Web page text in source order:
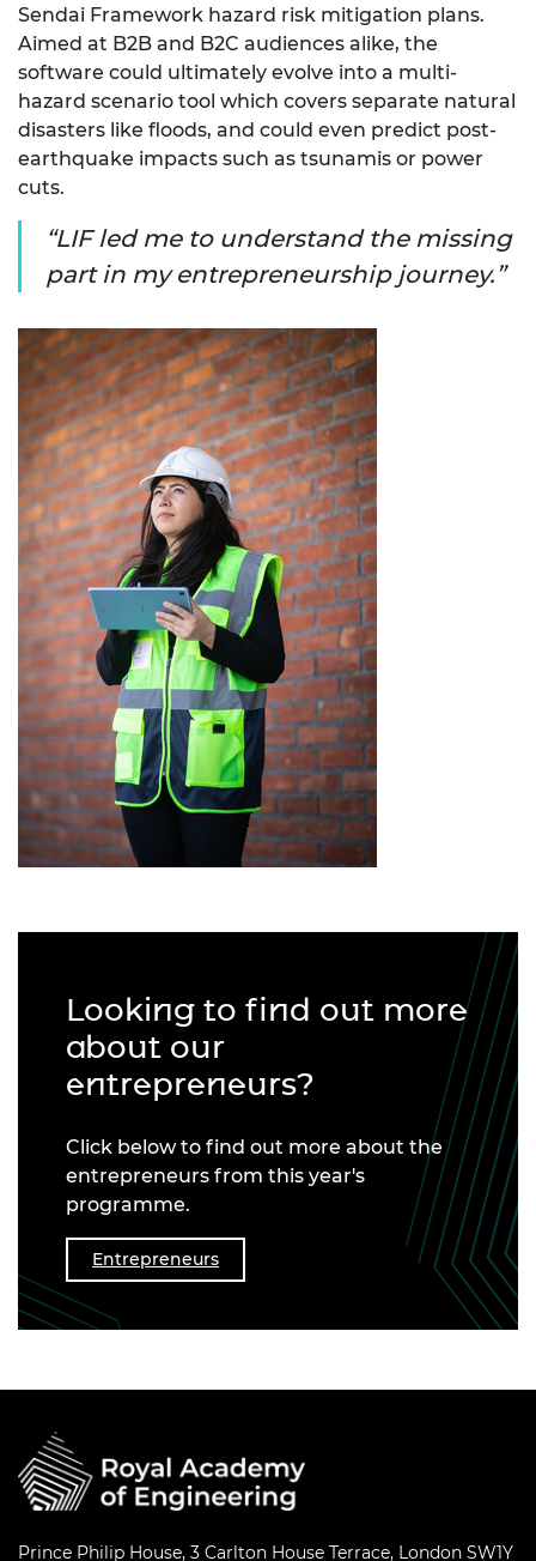
Sendai Framework hazard risk mitigation plans.
Aimed at B2B and B2C audiences alike, the
software could ultimately evolve into a multi-
hazard scenario tool which covers separate natural
disasters like floods, and could even predict post-
earthquake impacts such as tsunamis or power
cuts.
LIF led me to understand the missing
part in my entrepreneurship journey.
Looking to find out more
about our
entrepreneurs?
Click below to find out more about the
entrepreneurs from this year's
programme.
Entrepreneurs
Prince Philip House, 3 Carlton House Terrace, London SW1Y